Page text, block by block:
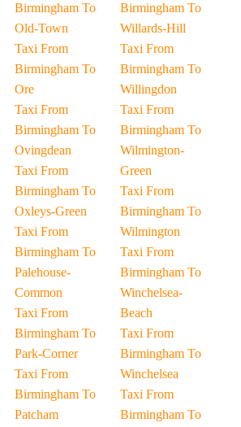
Birmingham To
Old-Town
Taxi From
Birmingham To
Ore
Taxi From
Birmingham To
Ovingdean
Taxi From
Birmingham To
Oxleys-Green
Taxi From
Birmingham To
Palehouse-
Common
Taxi From
Birmingham To
Park-Corner
Taxi From
Birmingham To
Patcham
Birmingham To
Willards-Hill
Taxi From
Birmingham To
Willingdon
Taxi From
Birmingham To
Wilmington-
Green
Taxi From
Birmingham To
Wilmington
Taxi From
Birmingham To
Winchelsea-
Beach
Taxi From
Birmingham To
Winchelsea
Taxi From
Birmingham To